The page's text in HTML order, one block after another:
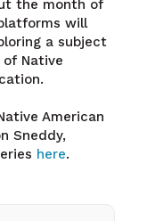
the month of
will
a subject
Native
American
Sneddy,
here.